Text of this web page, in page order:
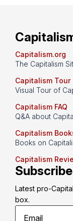
Capitalism.org
The Capitalism
Capitalism Tour
Visual Tour of
Capitalism FAQ
Q&A about
Capitalism
Books on
Capitalism
Latest pro-
box.